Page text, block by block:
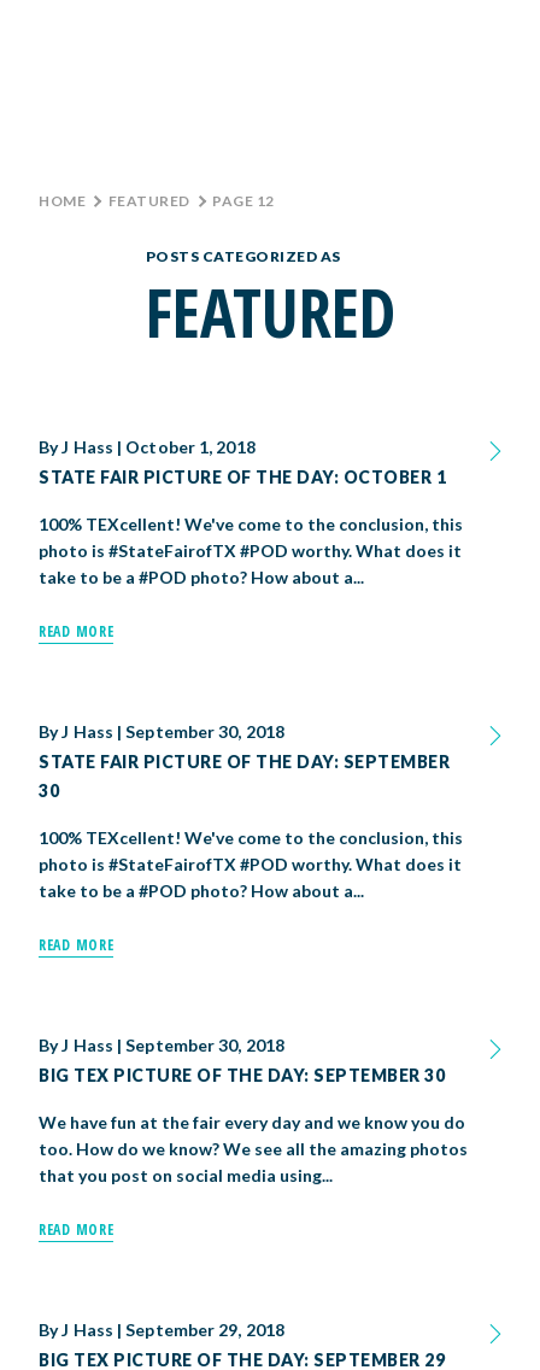
SHOP
MAIN STAGE
GET INVOLVED
CREATIVE ARTS
Register
Arts & Crafts
Cooking Contests
LIVESTOCK SHOWS
Livestock Exhibitor & Resources
Horse Show Exhibitors
Contests
BIG TEX COMMERCIAL EXHIBITORS
Texas Auto Show Exhibitors
FUNDRAISING EVENTS
State Fair Saddle Up
Big Tex Youth Livestock Auction
Big Tex Golf Classic
CORPORATE SPONSORSHIP
CONCESSIONS
Become a Food Vendor
SUPPORTING TEXANS
BIG TEX URBAN FARMS
Urban Farms Blog
BIG TEX SCHOLARSHIP PROGRAM
DONATE
AGRICULTURE
EDUCATION
Homeschool Education Program
VOLUNTEER
COMMUNITY INVOLVEMENT
Grants & Sponsorships
ABOUT US
HISTORY
2026 STATE FAIR OF TEXAS THEME
LEADERSHIP
Annual Reports
CONTACT
EMPLOYMENT
Photo Galleries
Speakers Bureau
CURRENT SPONSORS
BIG TEX BLOG
MUSIC MIDWAY MAP
HOME > FEATURED > PAGE 12
POSTS CATEGORIZED AS
FEATURED
ByJ Hass | October 1, 2018
STATE FAIR PICTURE OF THE DAY: OCTOBER 1
100% TEXcellent! We've come to the conclusion, this
photo is #StateFairofTX #POD worthy. What does it
take to be a #POD photo? How about a...
READ MORE
ByJ Hass |September 30, 2018
STATE FAIR PICTURE OF THE DAY: SEPTEMBER
30
100% TEXcellent! We've come to the conclusion, this
photo is #StateFairofTX #POD worthy. What does it
take to be a #POD photo? How about a...
READ MORE
ByJ Hass |September 30, 2018
BIG TEX PICTURE OF THE DAY: SEPTEMBER 30
We have fun at the fair every day and we know you do
too. How do we know? We see all the amazing photos
that you post on social media using...
READ MORE
ByJ Hass |September 29, 2018
BIG TEX PICTURE OF THE DAY: SEPTEMBER 29